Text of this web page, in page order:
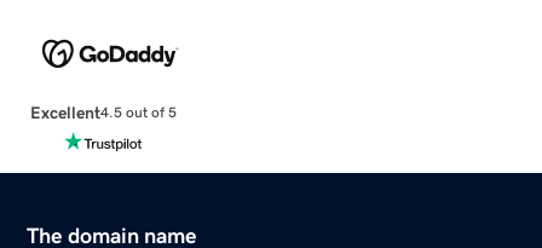
Excellent4.5 out of 5
The domain name